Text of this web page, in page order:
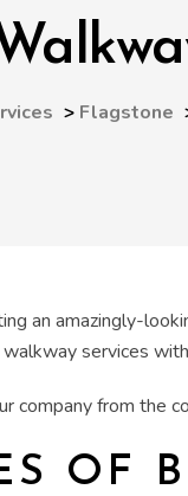
> Flagstone
an amazingly-
services
company from the
OF